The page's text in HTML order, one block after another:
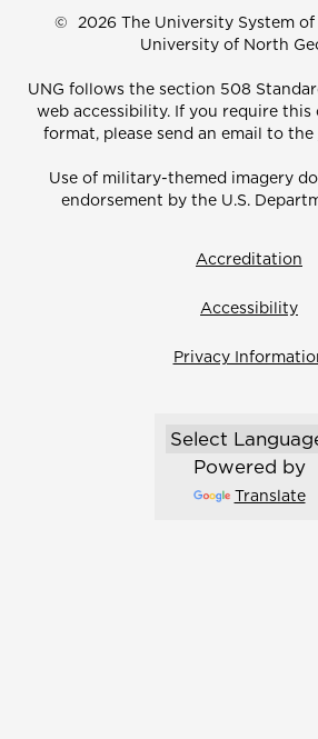
© 2026 The University System
University of North
UNG follows the section 508
web accessibility. If you require
format, please send an email to the
Use of military-themed imagery
endorsement by the U.S.
Accreditation
Accessibility
Privacy
Powered by
Translate